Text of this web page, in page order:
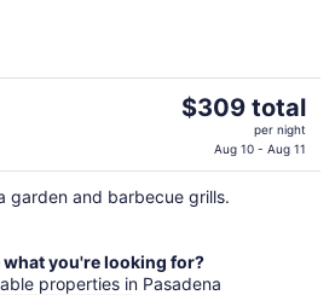
The
$309
total
$309 total
per night
Aug 10 - Aug 11
garden and barbecue grills.
what you're looking for?
properties in Pasadena